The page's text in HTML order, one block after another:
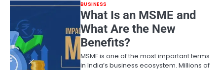
BUSINESS
What Is an MSME and
What Are the New
Benefits?
MSME is one of the most important terms
in India’s business ecosystem. Millions of